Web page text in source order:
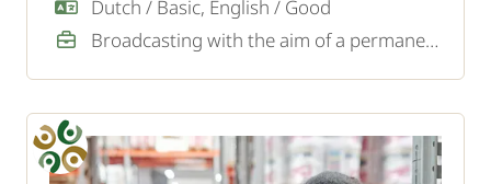
Dutch / Basic, English / Good
Broadcasting with the aim of a permanent job